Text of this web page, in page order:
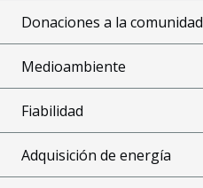
Donaciones a la comunidad
Medioambiente
Fiabilidad
Adquisición de energía